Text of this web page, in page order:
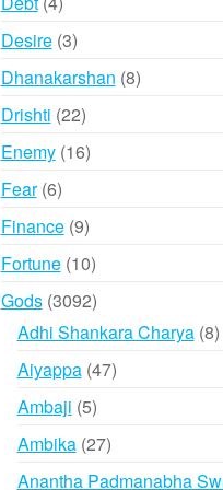
products
Desire 33
products
Dhanakarshan 88
Drishti 2222
products
Enemy 1616
Fear 66
products
Finance 99
products
Fortune 1010
products
Gods 30923092
products
Adhi Shankara Charya 88
Aiyappa 4747
Ambaji 55
products
Ambika 2727
products
Anantha Padmanabha